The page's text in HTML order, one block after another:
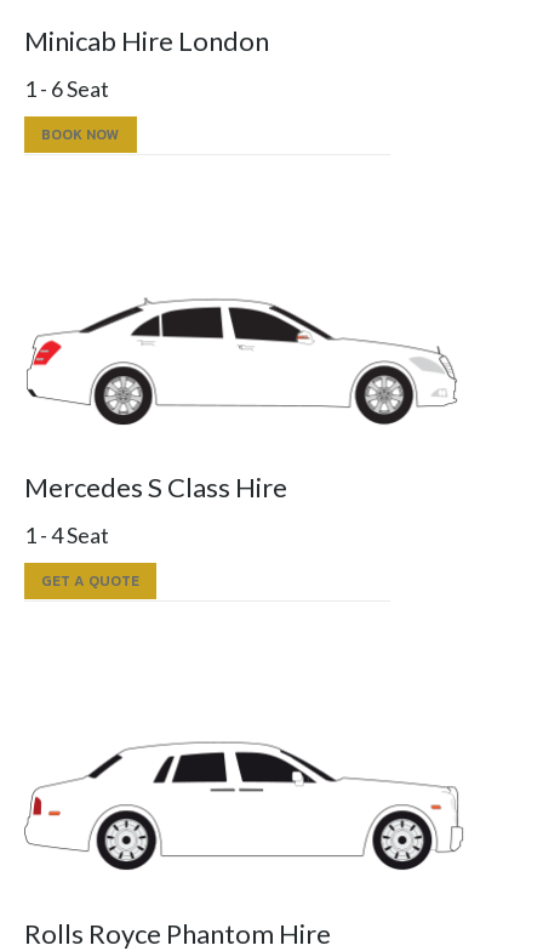
Minicab Hire London
1 - 6 Seat
BOOK NOW
Mercedes S Class Hire
1 - 4 Seat
GET A QUOTE
Rolls Royce Phantom Hire